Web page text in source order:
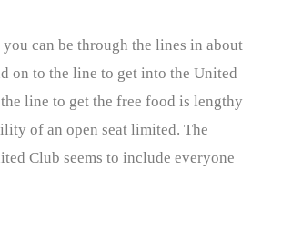
can be through the lines in about
on to the line to get into the United
line to get the free food is lengthy
of an open seat limited. The
Club seems to include everyone